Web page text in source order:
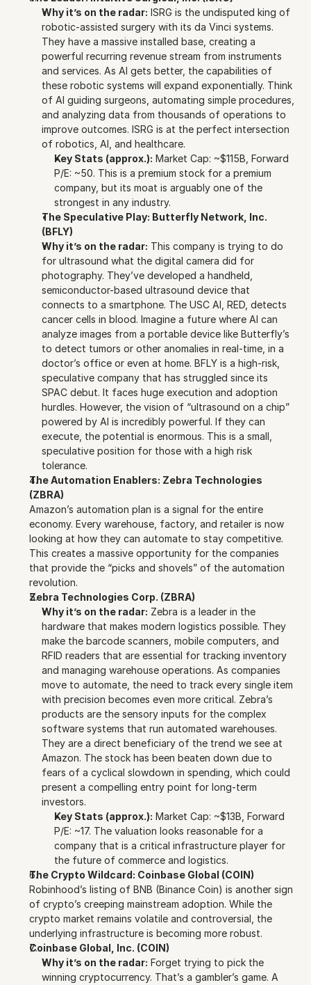
Why it’s on the radar: ISRG is the undisputed king of
robotic-assisted surgery with its da Vinci systems.
They have a massive installed base, creating a
powerful recurring revenue stream from instruments
and services. As AI gets better, the capabilities of
these robotic systems will expand exponentially. Think
of AI guiding surgeons, automating simple procedures,
and analyzing data from thousands of operations to
improve outcomes. ISRG is at the perfect intersection
of robotics, AI, and healthcare.
Key Stats (approx.): Market Cap: ~$115B, Forward
P/E: ~50. This is a premium stock for a premium
company, but its moat is arguably one of the
strongest in any industry.
The Speculative Play: Butterfly Network, Inc.
(BFLY)
Why it’s on the radar: This company is trying to do
for ultrasound what the digital camera did for
photography. They’ve developed a handheld,
semiconductor-based ultrasound device that
connects to a smartphone. The USC AI, RED, detects
cancer cells in blood. Imagine a future where AI can
analyze images from a portable device like Butterfly’s
to detect tumors or other anomalies in real-time, in a
doctor’s office or even at home. BFLY is a high-risk,
speculative company that has struggled since its
SPAC debut. It faces huge execution and adoption
hurdles. However, the vision of “ultrasound on a chip”
powered by AI is incredibly powerful. If they can
execute, the potential is enormous. This is a small,
speculative position for those with a high risk
tolerance.
The Automation Enablers: Zebra Technologies
(ZBRA)
Amazon’s automation plan is a signal for the entire
economy. Every warehouse, factory, and retailer is now
looking at how they can automate to stay competitive.
This creates a massive opportunity for the companies
that provide the “picks and shovels” of the automation
revolution.
Zebra Technologies Corp. (ZBRA)
Why it’s on the radar: Zebra is a leader in the
hardware that makes modern logistics possible. They
make the barcode scanners, mobile computers, and
RFID readers that are essential for tracking inventory
and managing warehouse operations. As companies
move to automate, the need to track every single item
with precision becomes even more critical. Zebra’s
products are the sensory inputs for the complex
software systems that run automated warehouses.
They are a direct beneficiary of the trend we see at
Amazon. The stock has been beaten down due to
fears of a cyclical slowdown in spending, which could
present a compelling entry point for long-term
investors.
Key Stats (approx.): Market Cap: ~$13B, Forward
P/E: ~17. The valuation looks reasonable for a
company that is a critical infrastructure player for
the future of commerce and logistics.
The Crypto Wildcard: Coinbase Global (COIN)
Robinhood’s listing of BNB (Binance Coin) is another sign
of crypto’s creeping mainstream adoption. While the
crypto market remains volatile and controversial, the
underlying infrastructure is becoming more robust.
Coinbase Global, Inc. (COIN)
Why it’s on the radar: Forget trying to pick the
winning cryptocurrency. That’s a gambler’s game. A